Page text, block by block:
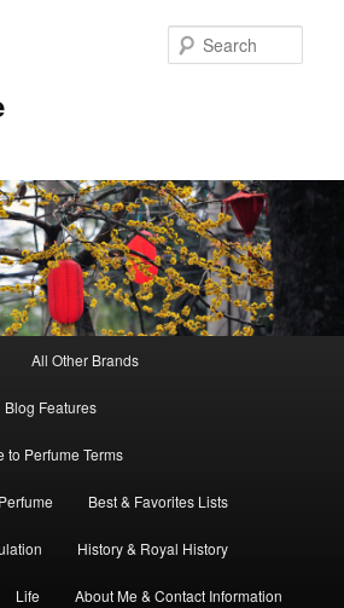
All Other Brands
Blog Features
to Perfume Terms
Best & Favorites Lists
History & Royal History
Life About Me & Contact Information